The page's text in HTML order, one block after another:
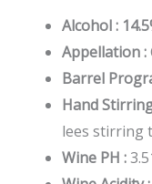
Alcohol :
Appellation :
Barrel
Hand
lees stirring
Wine PH :